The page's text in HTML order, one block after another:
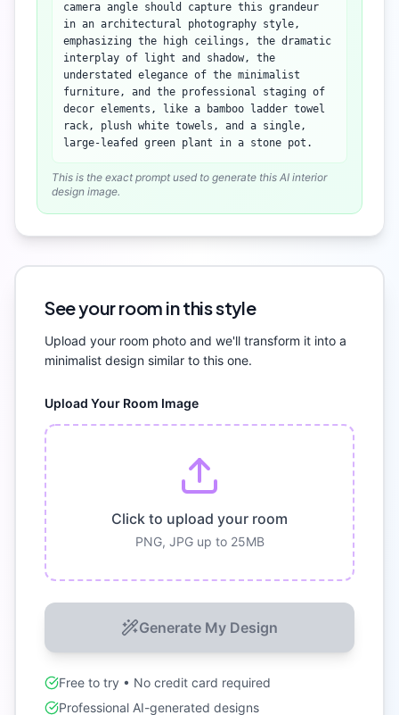
camera angle should capture this grandeur
in an architectural photography style,
emphasizing the high ceilings, the dramatic
interplay of light and shadow, the
understated elegance of the minimalist
furniture, and the professional staging of
decor elements, like a bamboo ladder towel
rack, plush white towels, and a single,
large-leafed green plant in a stone pot.
This is the exact prompt used to generate this AI interior
design image.
See your room in this style
Upload your room photo and we'll transform it into a
minimalist design similar to this one.
Upload Your Room Image
Click to upload your room
PNG, JPG up to 25MB
Generate My Design
Free to try • No credit card required
Professional AI-generated designs